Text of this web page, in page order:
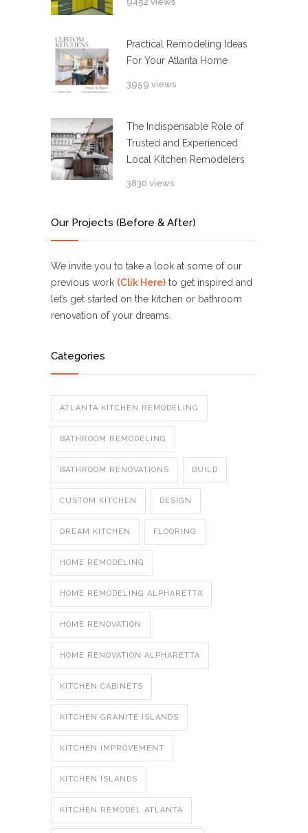
Practical Remodeling Ideas
For Your Atlanta Home
3959 views
The Indispensable Role of
Trusted and Experienced
Local Kitchen Remodelers
3830 views
Our Projects (Before & After)
We invite you to take a look at some of our
previous work (Clik Here) to get inspired and
let’s get started on the kitchen or bathroom
renovation of your dreams.
Categories
ATLANTA KITCHEN REMODELING
BATHROOM REMODELING
BATHROOM RENOVATIONS BUILD
CUSTOM KITCHEN DESIGN
DREAM KITCHEN FLOORING
HOME REMODELING
HOME REMODELING ALPHARETTA
HOME RENOVATION
HOME RENOVATION ALPHARETTA
KITCHEN CABINETS
KITCHEN GRANITE ISLANDS
KITCHEN IMPROVEMENT
KITCHEN ISLANDS
KITCHEN REMODEL ATLANTA